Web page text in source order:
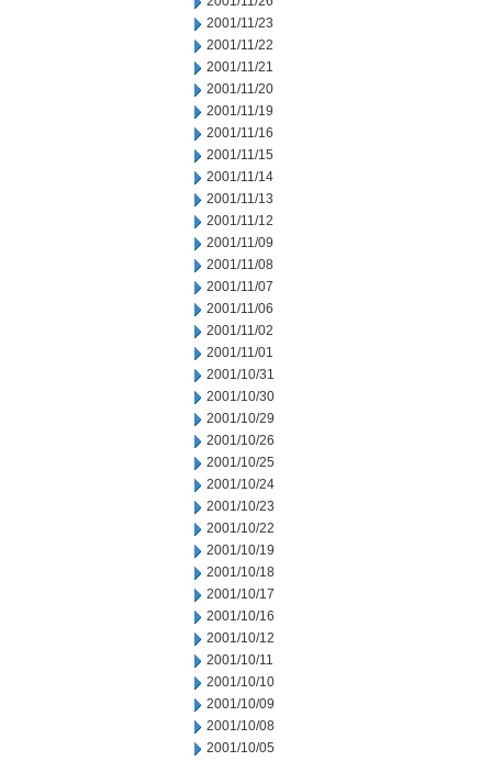
2001/11/23
2001/11/22
2001/11/21
2001/11/20
2001/11/19
2001/11/16
2001/11/15
2001/11/14
2001/11/13
2001/11/12
2001/11/09
2001/11/08
2001/11/07
2001/11/06
2001/11/02
2001/11/01
2001/10/31
2001/10/30
2001/10/29
2001/10/26
2001/10/25
2001/10/24
2001/10/23
2001/10/22
2001/10/19
2001/10/18
2001/10/17
2001/10/16
2001/10/12
2001/10/11
2001/10/10
2001/10/09
2001/10/08
2001/10/05